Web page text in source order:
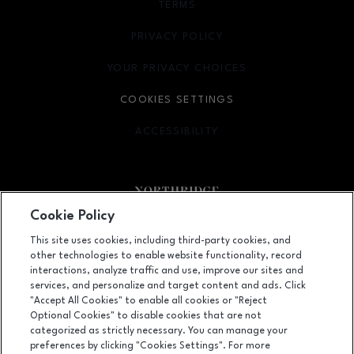
Facebook pageFacebook page
footer-
9301 Tampa Avenue, Northridge, CA 91324
(818) 885-9700
TERMS
OPENS IN NEW WINDOW
PRIVACY POLICY
OPENS IN NEW WINDOW
YOUR PRIVACY CHOICES
OPENS IN NEW WINDOW
COOKIES SETTINGS
ACCESSIBILITY
OPENS IN NEW WINDOW
OPENS IN NEW WINDOW
Cookie Policy
This site uses cookies, including third-party cookies, and
other technologies to enable website functionality, record
interactions, analyze traffic and use, improve our sites and
services, and personalize and target content and ads. Click
"Accept All Cookies" to enable all cookies or "Reject
Optional Cookies" to disable cookies that are not
categorized as strictly necessary. You can manage your
preferences by clicking "Cookies Settings". For more